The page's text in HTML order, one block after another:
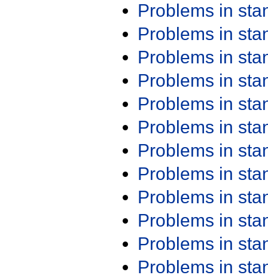
Problems in
Problems in
Problems in
Problems in
Problems in
Problems in
Problems in
Problems in
Problems in
Problems in
Problems in
Problems in